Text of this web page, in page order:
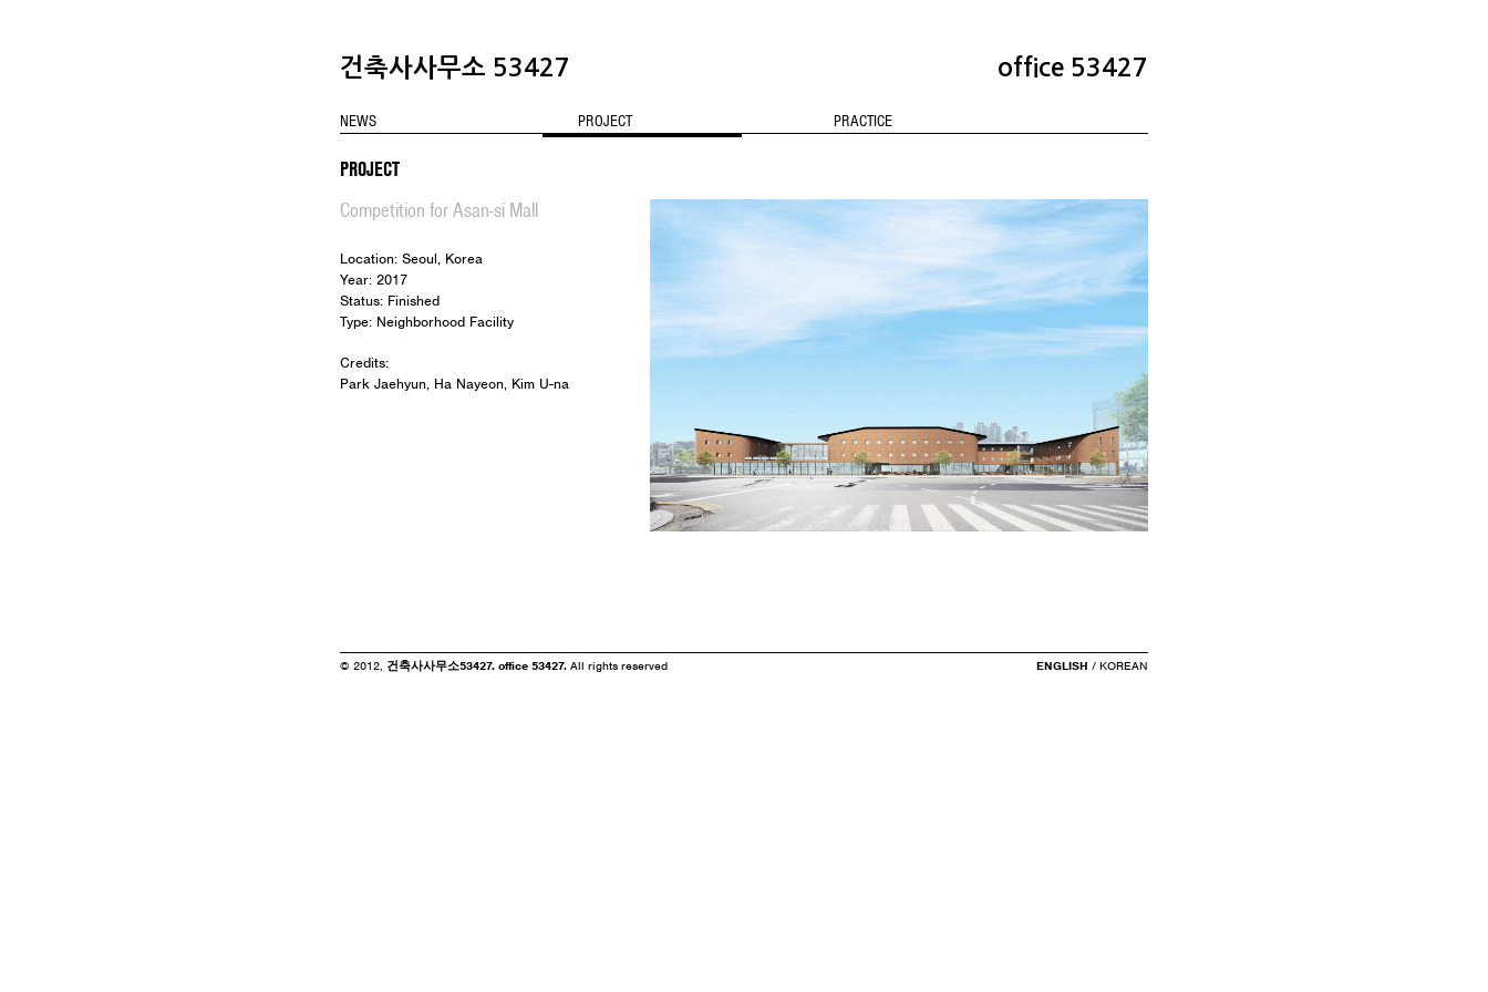
건축사사무소 53427 office 53427
NEWS PROJECT
PRACTICE
CONTACT
PROJECT
Competition for Asan-si Mall
Location: Seoul, Korea
Year: 2017
Status: Finished
Type: Neighborhood Facility
Credits:
Park Jaehyun, Ha Nayeon, Kim U-na
© 2012, 건축사사무소53427. office 53427. All rights reserved ENGLISH / KOREAN